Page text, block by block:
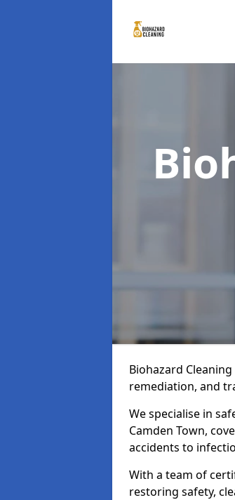
Biohazard
remediation, and
We specialise in
Camden Town,
accidents to
With a team of
restoring safety,